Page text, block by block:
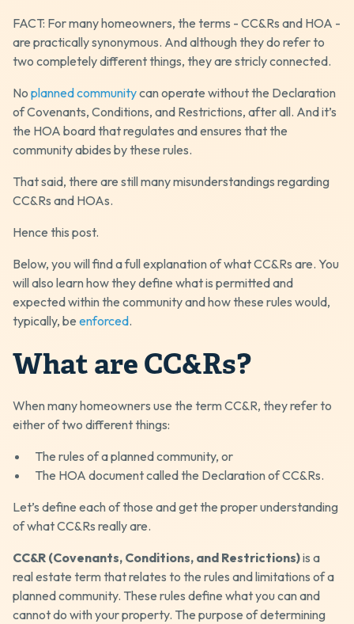
FACT: For many homeowners, the terms - CC&Rs and HOA -
are practically synonymous. And although they do refer to
two completely different things, they are stricly connected.
No planned communitycan operate without the Declaration
of Covenants, Conditions, and Restrictions, after all. And it’s
the HOA board that regulates and ensures that the
community abides by these rules.
That said, there are still many misunderstandings regarding
CC&Rs and HOAs.
Hence this post.
Below, you will find a full explanation of what CC&Rs are. You
will also learn how they define what is permitted and
expected within the community and how these rules would,
typically, be enforced.
What are CC&Rs?
When many homeowners use the term CC&R, they refer to
either of two different things:
The rules of a planned community, or
The HOA document called the Declaration of CC&Rs.
Let’s define each of those and get the proper understanding
of what CC&Rs really are.
CC&R (Covenants, Conditions, and Restrictions)is a
real estate term that relates to the rules and limitations of a
planned community. These rules define what you can and
cannot do with your property. The purpose of determining